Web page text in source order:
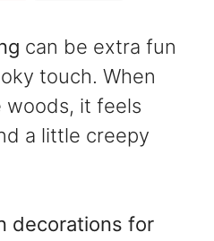
can be extra fun
touch. When
woods, it feels
a little creepy
decorations for